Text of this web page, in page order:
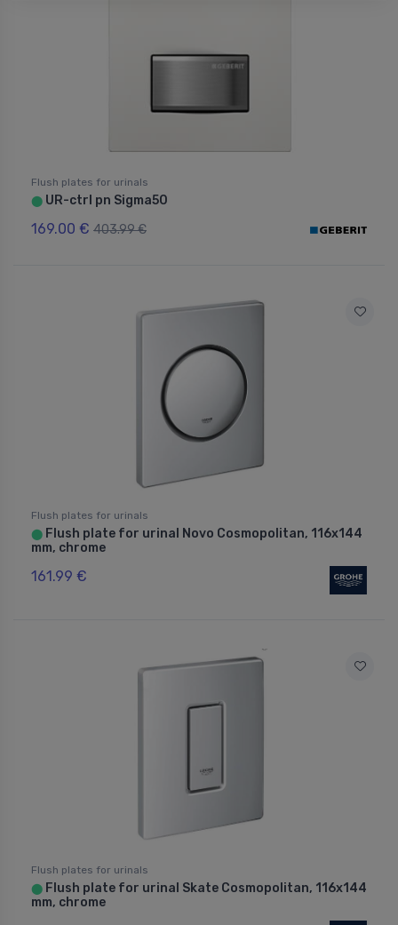
Flush plates for urinals
⬤ UR-ctrl pn Sigma50
169.00 € 403.99 €
Flush plates for urinals
⬤ Flush plate for urinal Novo Cosmopolitan, 116x144
mm, chrome
161.99 €
Flush plates for urinals
⬤ Flush plate for urinal Skate Cosmopolitan, 116x144
mm, chrome